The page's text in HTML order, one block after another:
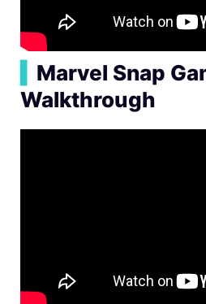
Marvel Snap
Walkthrough